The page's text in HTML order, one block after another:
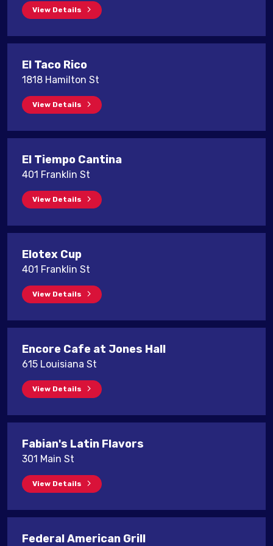
View Details
El Taco Rico
1818 Hamilton St
View Details
El Tiempo Cantina
401 Franklin St
View Details
Elotex Cup
401 Franklin St
View Details
Encore Cafe at Jones Hall
615 Louisiana St
View Details
Fabian's Latin Flavors
301 Main St
View Details
Federal American Grill